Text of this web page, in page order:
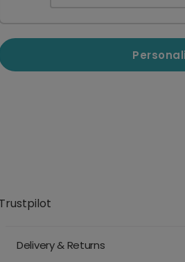
Trustpilot
Delivery & Returns